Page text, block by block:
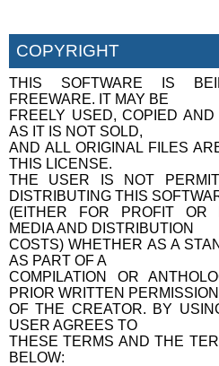
COPYRIGHT
THIS SOFTWARE IS
FREEWARE. IT MAY BE
FREELY USED, COPIED
AS IT IS NOT SOLD,
AND ALL ORIGINAL FILES
THIS LICENSE.
THE USER IS NOT
DISTRIBUTING THIS
(EITHER FOR PROFIT OR
MEDIA AND DISTRIBUTION
COSTS) WHETHER AS A
AS PART OF A
COMPILATION OR
PRIOR WRITTEN PERMISSION
OF THE CREATOR. BY
USER AGREES TO
THESE TERMS AND THE
BELOW: